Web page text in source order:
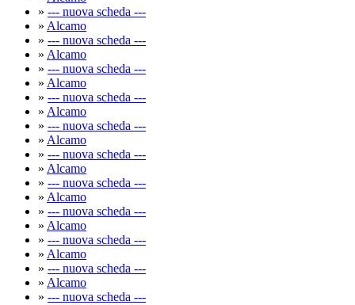
» --- nuova scheda ---
» Alcamo
» --- nuova scheda ---
» Alcamo
» --- nuova scheda ---
» Alcamo
» --- nuova scheda ---
» Alcamo
» --- nuova scheda ---
» Alcamo
» --- nuova scheda ---
» Alcamo
» --- nuova scheda ---
» Alcamo
» --- nuova scheda ---
» Alcamo
» --- nuova scheda ---
» Alcamo
» --- nuova scheda ---
» Alcamo
» --- nuova scheda ---